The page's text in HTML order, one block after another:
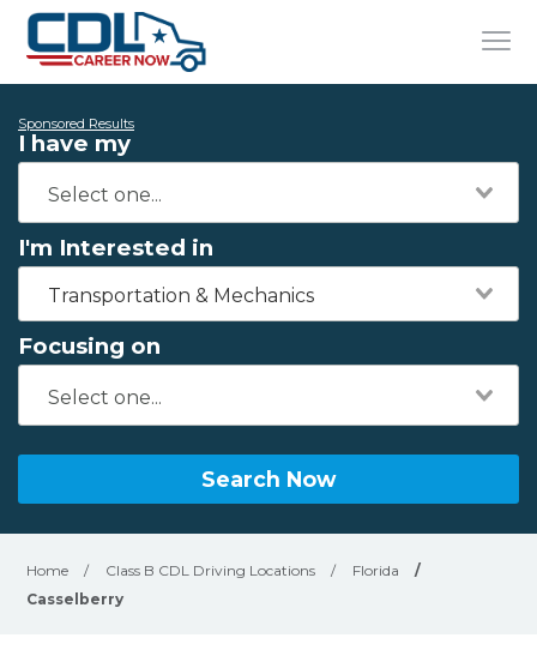
Sponsored Results
I have my
I'm Interested in
Transportation & Mechanics
Focusing on
Search Now
Home / Class B CDL Driving Locations / Florida
/
Casselberry